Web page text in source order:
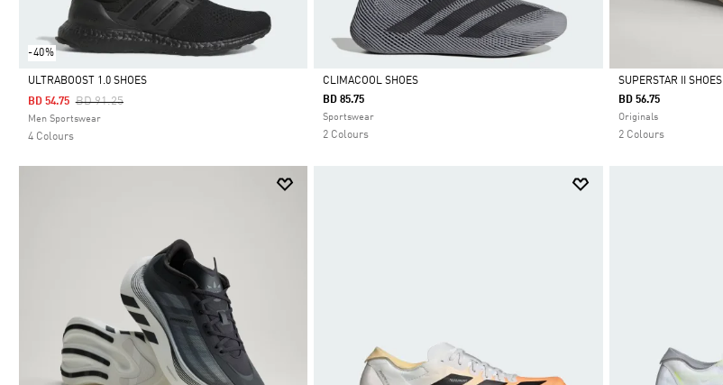
-40%
Selected
ULTRABOOST 1.0 SHOES
Price Reduced From
BD 91.25To
BD 54.75
Men Sportswear
4 Colours
Selected
CLIMACOOL SHOES
BD 85.75
Sportswear
2 Colours
Selected
SUPERSTAR II SHOES
BD 56.75
Originals
2 Colours